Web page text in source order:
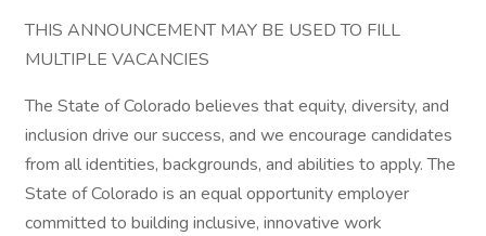
THIS ANNOUNCEMENT MAY BE USED TO FILL
MULTIPLE VACANCIES
The State of Colorado believes that equity, diversity, and
inclusion drive our success, and we encourage candidates
from all identities, backgrounds, and abilities to apply. The
State of Colorado is an equal opportunity employer
committed to building inclusive, innovative work